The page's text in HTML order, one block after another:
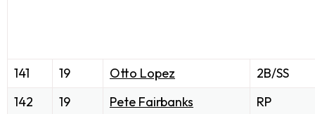
141 19 Otto Lopez
2B/SS
142
19 Pete Fairbanks
RP